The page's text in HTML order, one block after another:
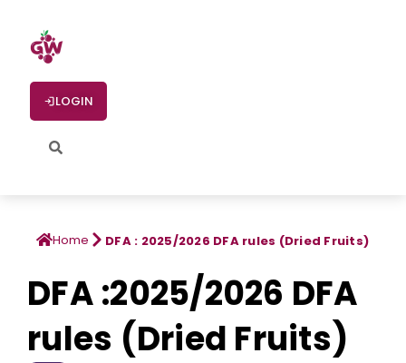
LOGIN
Home DFA : 2025/2026 DFA rules (Dried Fruits)
DFA :2025/2026 DFA
rules (Dried Fruits)